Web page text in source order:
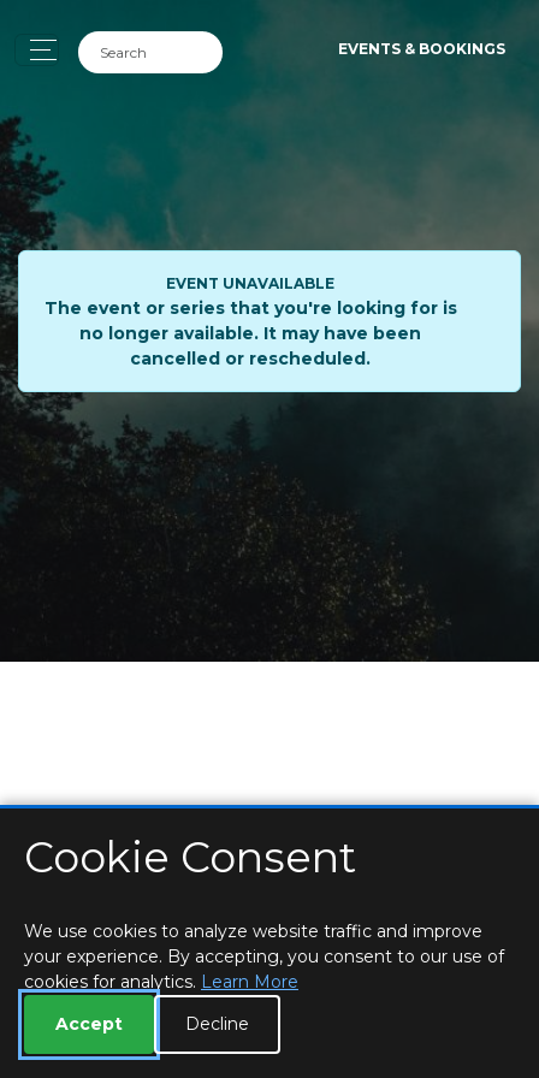
EVENTS & BOOKINGS
EVENT UNAVAILABLE
The event or series that you're looking for is
no longer available. It may have been
cancelled or rescheduled.
HOME LOCATIONS & HOURS
PRIVACY
ROOM BOOKINGS
Cookie Consent
We use cookies to analyze website traffic and improve
your experience. By accepting, you consent to our use of
cookies for analytics. Learn More
Accept
Decline